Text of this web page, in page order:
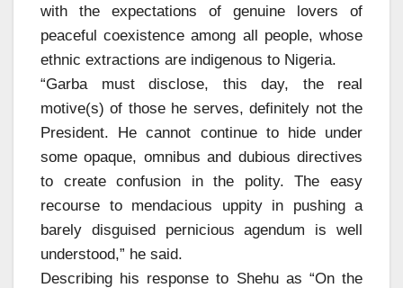
with the expectations of genuine lovers of
peaceful coexistence among all people, whose
ethnic extractions are indigenous to Nigeria.
“Garba must disclose, this day, the real
motive(s) of those he serves, definitely not the
President. He cannot continue to hide under
some opaque, omnibus and dubious directives
to create confusion in the polity. The easy
recourse to mendacious uppity in pushing a
barely disguised pernicious agendum is well
understood,” he said.
Describing his response to Shehu as “On the